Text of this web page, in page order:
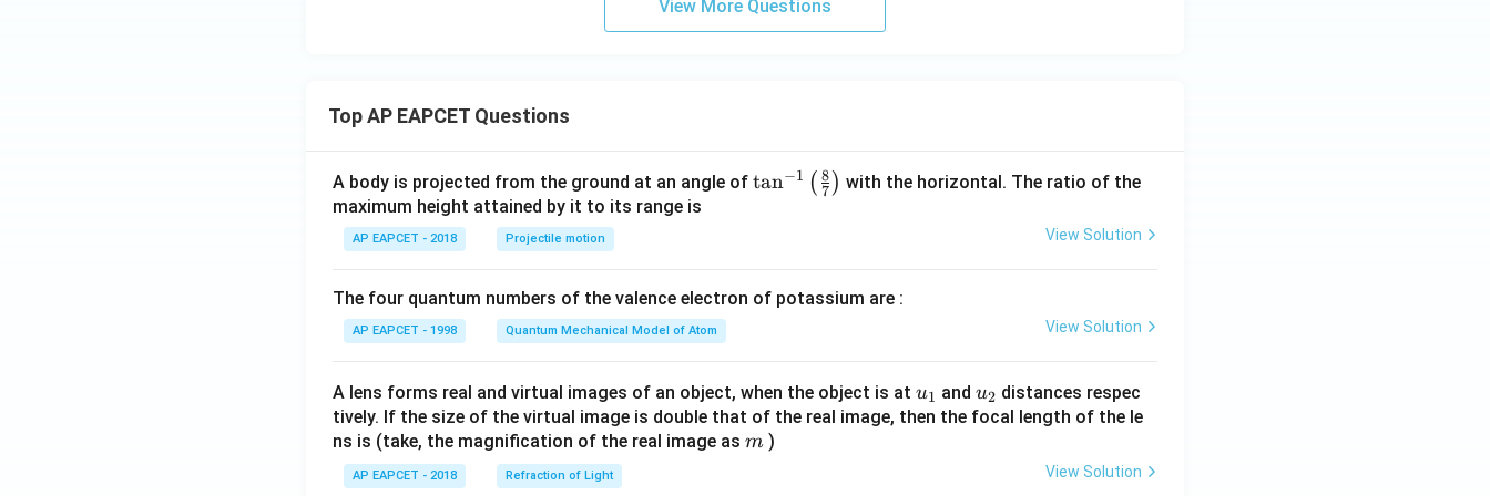
{2
3}
n
d
{b
m
ri
x}
2}
n
d
{b
m
at
ri
x}
d
x}
ma
B
=
\be
{b
ma
tri
2 &
1 &
0 &
3
View More Questions
Top AP EAPCET Questions
A body is projected from the ground at an angle of \ta
t(
{8}
{7}
\ri
tan−1 ( 7
8 ) with the horizontal. The ratio of the
maximum height attained by it to its range is
AP EAPCET - 2018 Projectile motion View Solution
The four quantum numbers of the valence electron of potassium are :
AP EAPCET - 1998 Quantum Mechanical Model of Atom View Solution
A lens forms real and virtual images of an object, when the object is at u_
{1}
u1 and u_
{2}
u2 distances respec
tively. If the size of the virtual image is double that of the real image, then the focal length of the le
ns is (take, the magnification of the real image as m
m )
AP EAPCET - 2018 Refraction of Light View Solution